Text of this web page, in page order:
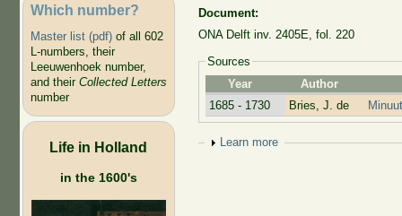
Which number?
Master list (pdf)of all 602
L-numbers, their
Leeuwenhoek number,
and their Collected Letters
number
Life in Holland
in the 1600's
Document:
ONA Delft inv. 2405E, fol. 220
Sources
Year
Author
1685 - 1730
Bries, J. de
Show
Learn more